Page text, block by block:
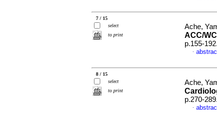
7 / 15
select
to print
Ache,
ACC/
p.155-
·
8 / 15
select
to print
Ache,
p.270-
·